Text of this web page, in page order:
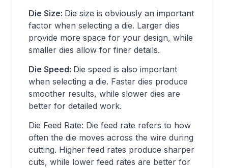
Die Size: Die size is obviously an important
factor when selecting a die. Larger dies
provide more space for your design, while
smaller dies allow for finer details.
Die Speed: Die speed is also important
when selecting a die. Faster dies produce
smoother results, while slower dies are
better for detailed work.
Die Feed Rate: Die feed rate refers to how
often the die moves across the wire during
cutting. Higher feed rates produce sharper
cuts, while lower feed rates are better for